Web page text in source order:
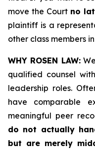
move the Court no
plaintiff is a
other class members
WHY ROSEN LAW:
qualified counsel
leadership roles.
have comparable
meaningful peer
do not actually
but are merely